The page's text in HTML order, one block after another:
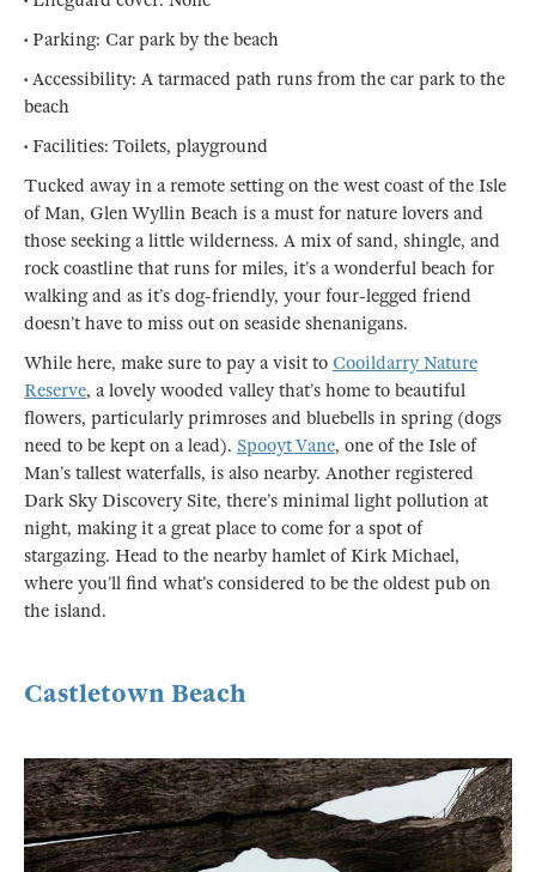
• Parking: Car park by the beach
• Accessibility: A tarmaced path runs from the car park to the
beach
• Facilities: Toilets, playground
Tucked away in a remote setting on the west coast of the Isle
of Man, Glen Wyllin Beach is a must for nature lovers and
those seeking a little wilderness. A mix of sand, shingle, and
rock coastline that runs for miles, it’s a wonderful beach for
walking and as it’s dog-friendly, your four-legged friend
doesn’t have to miss out on seaside shenanigans.
While here, make sure to pay a visit to Cooildarry Nature
Reserve, a lovely wooded valley that’s home to beautiful
flowers, particularly primroses and bluebells in spring (dogs
need to be kept on a lead). Spooyt Vane, one of the Isle of
Man’s tallest waterfalls, is also nearby. Another registered
Dark Sky Discovery Site, there’s minimal light pollution at
night, making it a great place to come for a spot of
stargazing. Head to the nearby hamlet of Kirk Michael,
where you’ll find what’s considered to be the oldest pub on
the island.
Castletown Beach